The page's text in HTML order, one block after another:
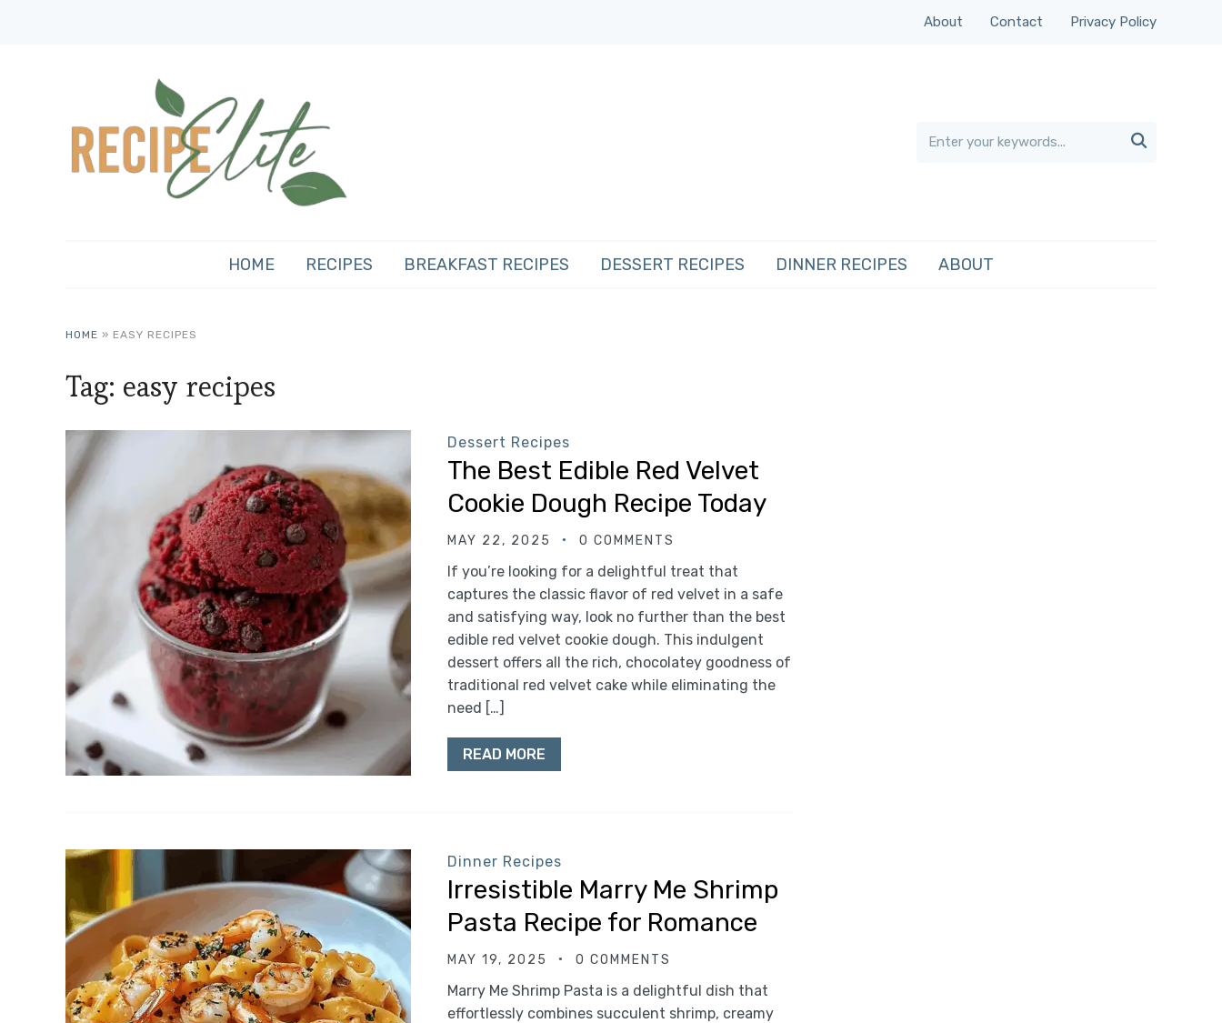
About Contact Privacy Policy

HOME RECIPES BREAKFAST RECIPES DESSERT RECIPES DINNER RECIPES ABOUT
HOME » EASY RECIPES
Tag: easy recipes
Dessert Recipes
The Best Edible Red Velvet
Cookie Dough Recipe Today
MAY 22, 2025 0 COMMENTS
If you’re looking for a delightful treat that
captures the classic flavor of red velvet in a safe
and satisfying way, look no further than the best
edible red velvet cookie dough. This indulgent
dessert offers all the rich, chocolatey goodness of
traditional red velvet cake while eliminating the
need […]
READ MORE
Dinner Recipes
Irresistible Marry Me Shrimp
Pasta Recipe for Romance
MAY 19, 2025 0 COMMENTS
Marry Me Shrimp Pasta is a delightful dish that
effortlessly combines succulent shrimp, creamy